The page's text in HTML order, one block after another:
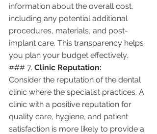
information about the overall cost,
including any potential additional
procedures, materials, and post-
implant care. This transparency helps
you plan your budget effectively.
### 7. Clinic Reputation:
Consider the reputation of the dental
clinic where the specialist practices. A
clinic with a positive reputation for
quality care, hygiene, and patient
satisfaction is more likely to provide a